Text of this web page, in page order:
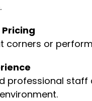
corners or
professional